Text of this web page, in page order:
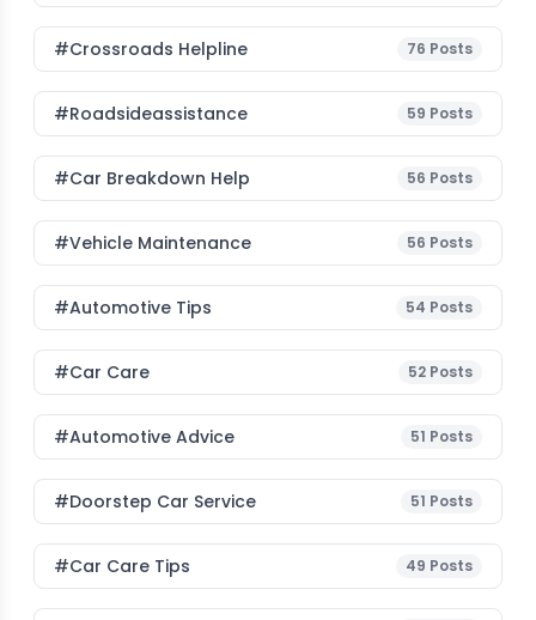
#Crossroads Helpline 76 Posts
#roadsideassistance 59 Posts
#car Breakdown Help 56 Posts
#Vehicle Maintenance 56 Posts
#Automotive Tips 54 Posts
#Car Care 52 Posts
#Automotive Advice 51 Posts
#Doorstep Car Service 51 Posts
#Car Care Tips 49 Posts